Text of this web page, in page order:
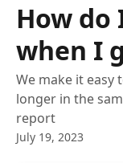
How do
when I
We make it easy
longer in the
report
July 19, 2023